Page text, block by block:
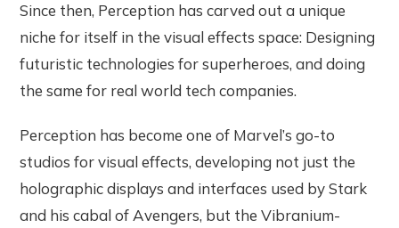
Since then, Perception has carved out a unique
niche for itself in the visual effects space: Designing
futuristic technologies for superheroes, and doing
the same for real world tech companies.
Perception has become one of Marvel’s go-to
studios for visual effects, developing not just the
holographic displays and interfaces used by Stark
and his cabal of Avengers, but the Vibranium-